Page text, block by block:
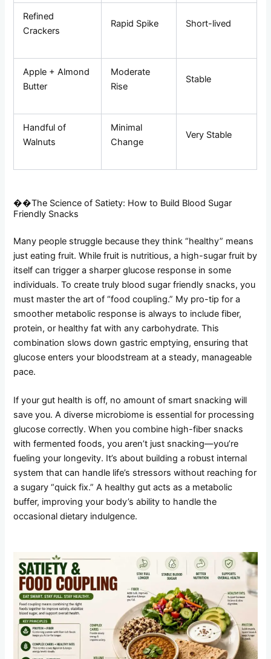
Refined
Crackers
Rapid Spike Short-lived
Apple + Almond
Butter
Moderate
Rise
Stable
Handful of
Walnuts
Minimal
Change
Very Stable
��The Science of Satiety: How to Build Blood Sugar
Friendly Snacks
Many people struggle because they think “healthy” means
just eating fruit. While fruit is nutritious, a high-sugar fruit by
itself can trigger a sharper glucose response in some
individuals. To create truly blood sugar friendly snacks, you
must master the art of “food coupling.” My pro-tip for a
smoother metabolic response is always to include fiber,
protein, or healthy fat with any carbohydrate. This
combination slows down gastric emptying, ensuring that
glucose enters your bloodstream at a steady, manageable
pace.
If your gut health is off, no amount of smart snacking will
save you. A diverse microbiome is essential for processing
glucose correctly. When you combine high-fiber snacks
with fermented foods, you aren’t just snacking—you’re
fueling your longevity. It’s about building a robust internal
system that can handle life’s stressors without reaching for
a sugary “quick fix.” A healthy gut acts as a metabolic
buffer, improving your body’s ability to handle the
occasional dietary indulgence.